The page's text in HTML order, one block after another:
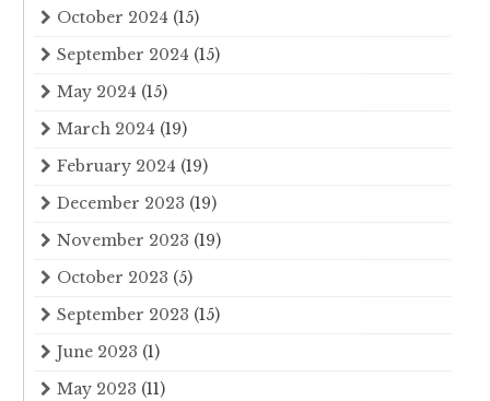
October 2024 (15)
September 2024 (15)
May 2024 (15)
March 2024 (19)
February 2024 (19)
December 2023 (19)
November 2023 (19)
October 2023 (5)
September 2023 (15)
June 2023 (1)
May 2023 (11)